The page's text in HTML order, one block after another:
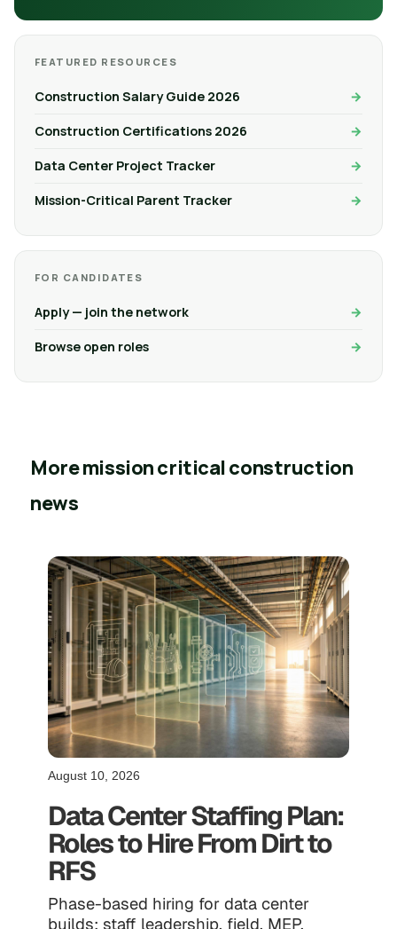
FEATURED RESOURCES
Construction Salary Guide 2026
Construction Certifications 2026
Data Center Project Tracker
Mission-Critical Parent Tracker
FOR CANDIDATES
Apply — join the network
Browse open roles
More mission critical construction
news
August 10, 2026
Data Center Staffing Plan:
Roles to Hire From Dirt to
RFS
Phase-based hiring for data center
builds: staff leadership, field, MEP,